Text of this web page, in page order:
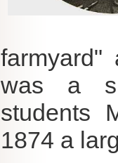
was a
students
1874 a